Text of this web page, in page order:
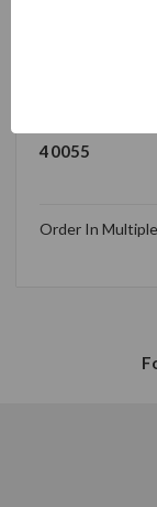
Regulator –
Plumbing &
40055
Order In